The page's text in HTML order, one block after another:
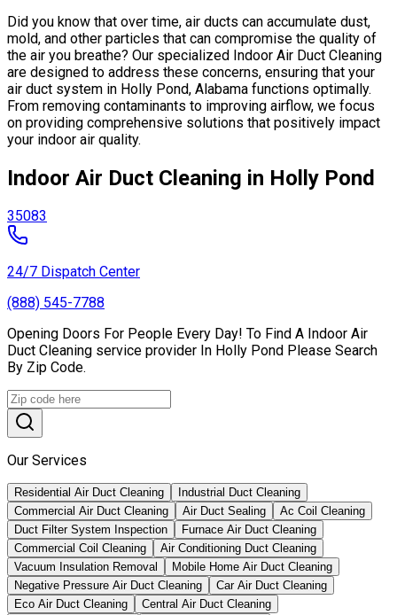
Did you know that over time, air ducts can accumulate dust,
mold, and other particles that can compromise the quality of
the air you breathe? Our specialized Indoor Air Duct Cleaning
are designed to address these concerns, ensuring that your
air duct system in Holly Pond, Alabama functions optimally.
From removing contaminants to improving airflow, we focus
on providing comprehensive solutions that positively impact
your indoor air quality.
Indoor Air Duct Cleaning in Holly Pond
35083
24/7 Dispatch Center
(888) 545-7788
Opening Doors For People Every Day! To Find A Indoor Air
Duct Cleaning service provider In Holly Pond Please Search
By Zip Code.
Our Services
Residential Air Duct Cleaning
Industrial Duct Cleaning
Commercial Air Duct Cleaning
Air Duct Sealing
Ac Coil Cleaning
Duct Filter System Inspection
Furnace Air Duct Cleaning
Commercial Coil Cleaning
Air Conditioning Duct Cleaning
Vacuum Insulation Removal
Mobile Home Air Duct Cleaning
Negative Pressure Air Duct Cleaning
Car Air Duct Cleaning
Eco Air Duct Cleaning
Central Air Duct Cleaning